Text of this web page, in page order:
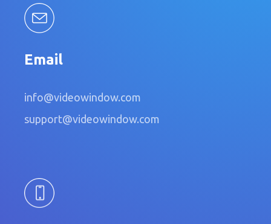
Email
info@videowindow.com
support@videowindow.com